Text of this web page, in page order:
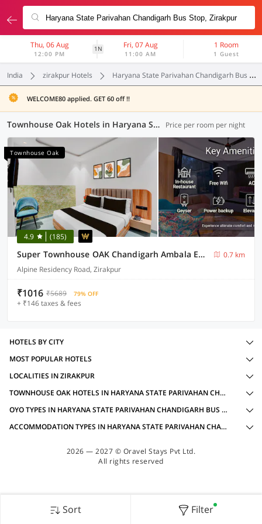
Thu, 06 Aug
12:00 PM
1N Fri, 07 Aug
11:00 AM
1 Room
1 Guest
India zirakpur Hotels Haryana State Parivahan Chandigarh Bus Stop
WELCOME80 applied. GET 60 off !!
Townhouse Oak Hotels in Haryana State Parivahan Chandigarh Bus Stop, Zirakpur (1 OYO) Price per room per night
Townhouse Oak
4.9 (185)
Super Townhouse OAK Chandigarh Ambala Expressway Gazipur Formerly Troy Resorts and Wellness
0.7 km
Alpine Residency Road, Zirakpur
₹1016 ₹5689 79% OFF
+ ₹146 taxes & fees
Sort Filter
HOTELS BY CITY
MOST POPULAR HOTELS
LOCALITIES IN ZIRAKPUR
TOWNHOUSE OAK HOTELS IN HARYANA STATE PARIVAHAN CHANDIGARH BUS STOP, ZIRAKPUR WITH AMENITIES
OYO TYPES IN HARYANA STATE PARIVAHAN CHANDIGARH BUS STOP, ZIRAKPUR
ACCOMMODATION TYPES IN HARYANA STATE PARIVAHAN CHANDIGARH BUS STOP, ZIRAKPUR
2026 — 2027 © Oravel Stays Pvt Ltd.
All rights reserved